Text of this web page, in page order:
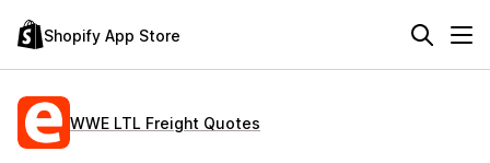
Shopify App Store
WWE LTL Freight Quotes